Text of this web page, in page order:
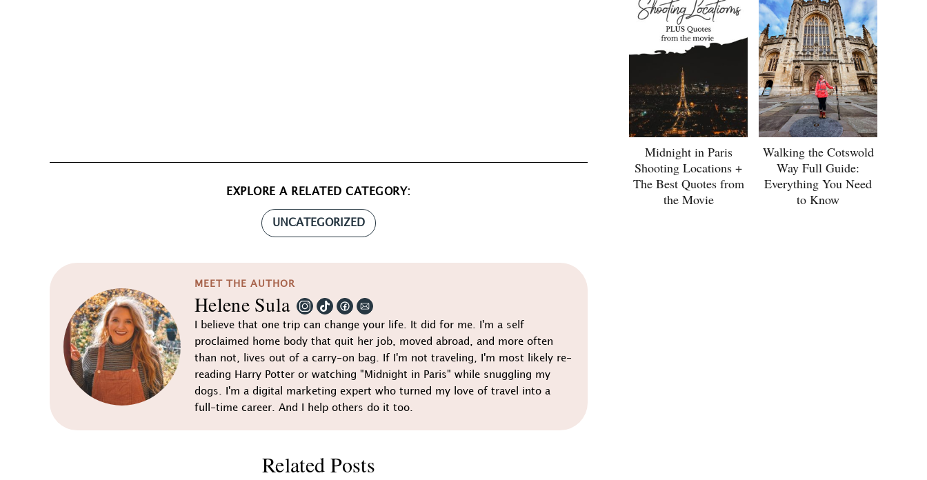
EXPLORE A RELATED CATEGORY:
UNCATEGORIZED
MEET THE AUTHOR
Helene Sula
I believe that one trip can change your life. It did for me. I'm a self
proclaimed home body that quit her job, moved abroad, and more often
than not, lives out of a carry-on bag. If I'm not traveling, I'm most likely re-
reading Harry Potter or watching "Midnight in Paris" while snuggling my
dogs. I'm a digital marketing expert who turned my love of travel into a
full-time career. And I help others do it too.
Related Posts
Midnight in Paris
Shooting Locations +
The Best Quotes from
the Movie
Walking the Cotswold
Way Full Guide:
Everything You Need
to Know